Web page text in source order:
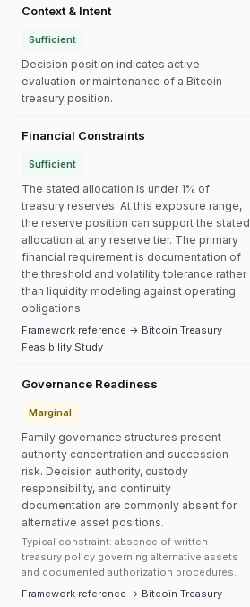
Context & Intent
Sufficient
Decision position indicates active
evaluation or maintenance of a Bitcoin
treasury position.
Financial Constraints
Sufficient
The stated allocation is under 1% of
treasury reserves. At this exposure range,
the reserve position can support the stated
allocation at any reserve tier. The primary
financial requirement is documentation of
the threshold and volatility tolerance rather
than liquidity modeling against operating
obligations.
Framework reference → Bitcoin Treasury
Feasibility Study
Governance Readiness
Marginal
Family governance structures present
authority concentration and succession
risk. Decision authority, custody
responsibility, and continuity
documentation are commonly absent for
alternative asset positions.
Typical constraint: absence of written
treasury policy governing alternative assets
and documented authorization procedures.
Framework reference → Bitcoin Treasury